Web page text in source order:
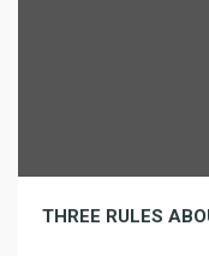
THREE RULES